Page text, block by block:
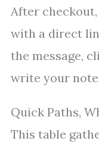
After
with a direct
the message,
write your
Quick Paths,
This table